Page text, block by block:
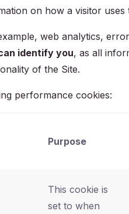
on how a visitor uses
web analytics,
identify you, as all
of the Site.
performance cookies:
Purpose
This cookie is
set to when